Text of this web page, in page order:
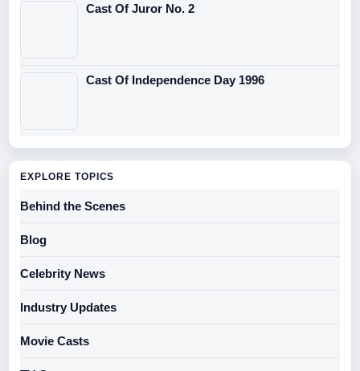
Cast Of Juror No. 2
Cast Of Independence Day 1996
EXPLORE TOPICS
Behind the Scenes
Blog
Celebrity News
Industry Updates
Movie Casts